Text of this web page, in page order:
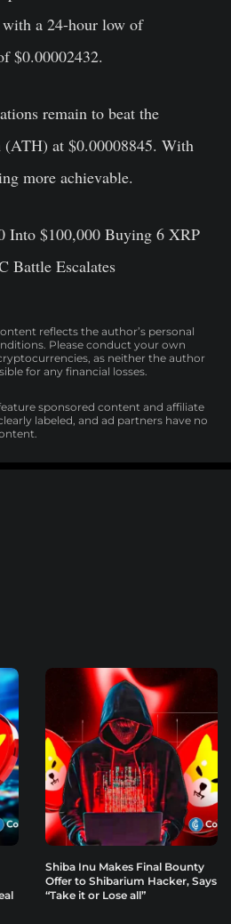
with a 24-hour low of
$0.00002432.
remain to beat the
at $0.00008845. With
more achievable.
Into $100,000 Buying 6 XRP
Battle Escalates
reflects the author’s personal
Please conduct your own
as neither the author
for any financial losses.
sponsored content and affiliate
labeled, and ad partners have no
Shiba Inu Makes Final Bounty
Offer to Shibarium Hacker, Says
“Take it or Lose all”